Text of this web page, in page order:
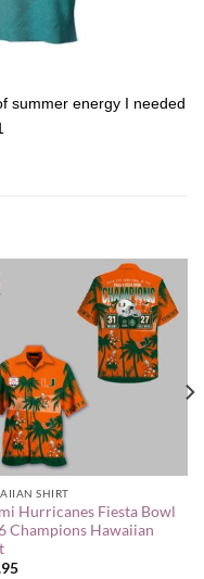
summer energy I needed
SHIRT
Hurricanes Fiesta Bowl
Champions Hawaiian